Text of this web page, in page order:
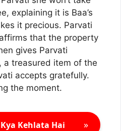
explaining it is Baa’s
it precious. Parvati
that the property
gives Parvati
, a treasured item of the
accepts gratefully.
the moment.
Kehlata Hai »